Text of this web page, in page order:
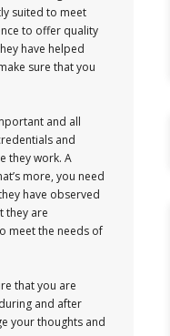
suited to meet
to offer quality
have helped
sure that you
and all
and
they work. A
more, you need
have observed
they are
meet the needs of
that you are
and after
your thoughts and